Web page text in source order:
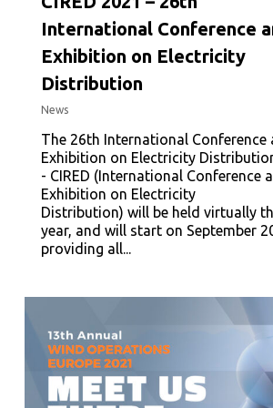
International Conference
Exhibition on Electricity
Distribution
News
The 26th International Conference
Exhibition on Electricity
- CIRED (International Conference
Exhibition on Electricity
Distribution) will be held virtually
year, and will start on September
providing all...